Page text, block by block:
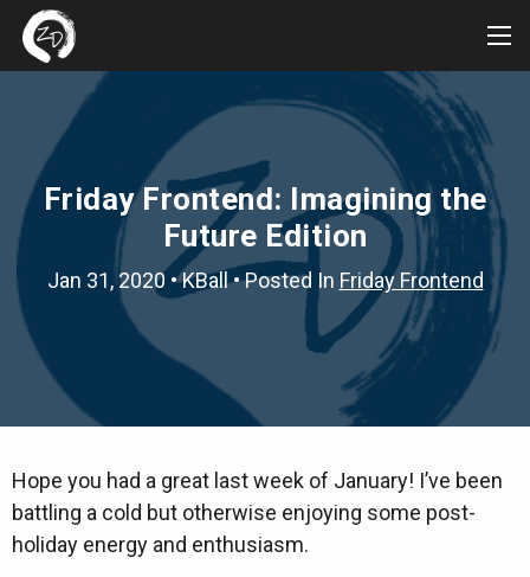
Friday Frontend: Imagining the
Future Edition
Jan 31, 2020 •KBall• Posted In Friday Frontend
Hope you had a great last week of January! I’ve been
battling a cold but otherwise enjoying some post-
holiday energy and enthusiasm.